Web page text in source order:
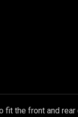
the front and